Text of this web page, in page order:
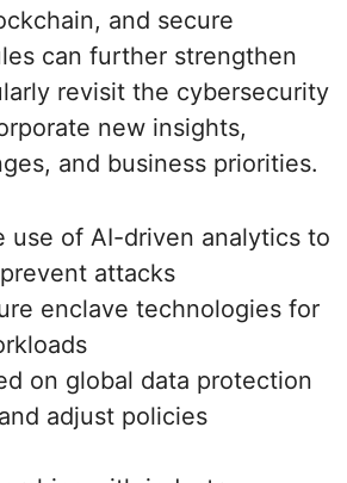
and secure
can further strengthen
revisit the cybersecurity
new insights,
and business priorities.
use of AI-driven analytics to
attacks
enclave technologies for
on global data protection
adjust policies